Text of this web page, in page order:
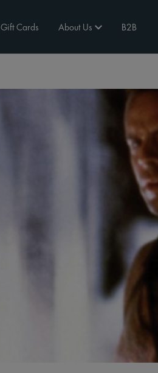
Gift Cards About Us B2B